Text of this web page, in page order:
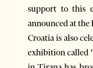
support to this
announced at the
Croatia is also
exhibition called